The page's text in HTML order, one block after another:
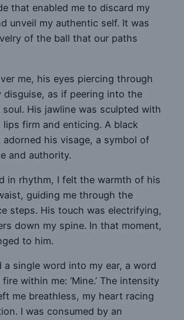
that enabled me to discard my
unveil my authentic self. It was
of the ball that our paths
me, his eyes piercing through
disguise, as if peering into the
His jawline was sculpted with
lips firm and enticing. A black
adorned his visage, a symbol of
and authority.
in rhythm, I felt the warmth of his
guiding me through the
steps. His touch was electrifying,
down my spine. In that moment,
to him.
a single word into my ear, a word
within me: ‘Mine.’ The intensity
me breathless, my heart racing
I was consumed by an